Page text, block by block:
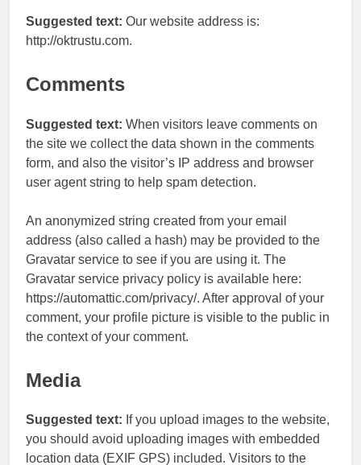
Suggested text: Our website address is:
http://oktrustu.com.
Comments
Suggested text: When visitors leave comments on
the site we collect the data shown in the comments
form, and also the visitor’s IP address and browser
user agent string to help spam detection.
An anonymized string created from your email
address (also called a hash) may be provided to the
Gravatar service to see if you are using it. The
Gravatar service privacy policy is available here:
https://automattic.com/privacy/. After approval of your
comment, your profile picture is visible to the public in
the context of your comment.
Media
Suggested text: If you upload images to the website,
you should avoid uploading images with embedded
location data (EXIF GPS) included. Visitors to the